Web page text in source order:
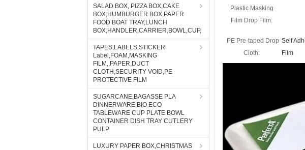
SALAD BOX, PIZZA BOX,CAKE
BOX,HUMBURGER BOX,PAPER
FOOD BOAT TRAY,LUNCH
BOX,HANDLER,CARRIER,BOWL,CUP,
TAPES,LABELS,STICKER
Label,FOAM,MASKING
FILM,,PAPER,DUCT
CLOTH,SECURITY VOID,PE
PROTECTIVE FILM
SUGARCANE,BAGASSE PLA
DINNERWARE BIO ECO
TABLEWARE CUP PLATE BOWL
CONTAINER DISH TRAY CUTLERY
PULP
LUXURY PAPER BOX,CHRISTMAS
Plastic Masking
Film Drop Film:
PE Pre-taped Drop
Cloth:
Self
Film